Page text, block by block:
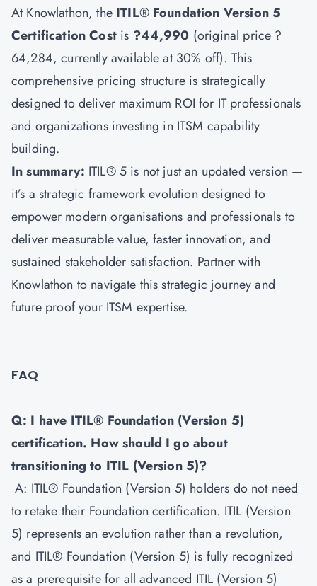
At Knowlathon, the ITIL®Foundation Version 5
Certification Costis ?44,990 (original price ?
64,284, currently available at 30% off). This
comprehensive pricing structure is strategically
designed to deliver maximum ROI for IT professionals
and organizations investing in ITSM capability
building.
In summary: ITIL® 5 is not just an updated version —
it’s a strategic framework evolution designed to
empower modern organisations and professionals to
deliver measurable value, faster innovation, and
sustained stakeholder satisfaction. Partner with
Knowlathon to navigate this strategic journey and
future proof your ITSM expertise.
FAQ
Q: I have ITIL® Foundation (Version 5)
certification. How should I go about
transitioning to ITIL (Version 5)?
A: ITIL® Foundation (Version 5) holders do not need
to retake their Foundation certification. ITIL (Version
5) represents an evolution rather than a revolution,
and ITIL® Foundation (Version 5) is fully recognized
as a prerequisite for all advanced ITIL (Version 5)